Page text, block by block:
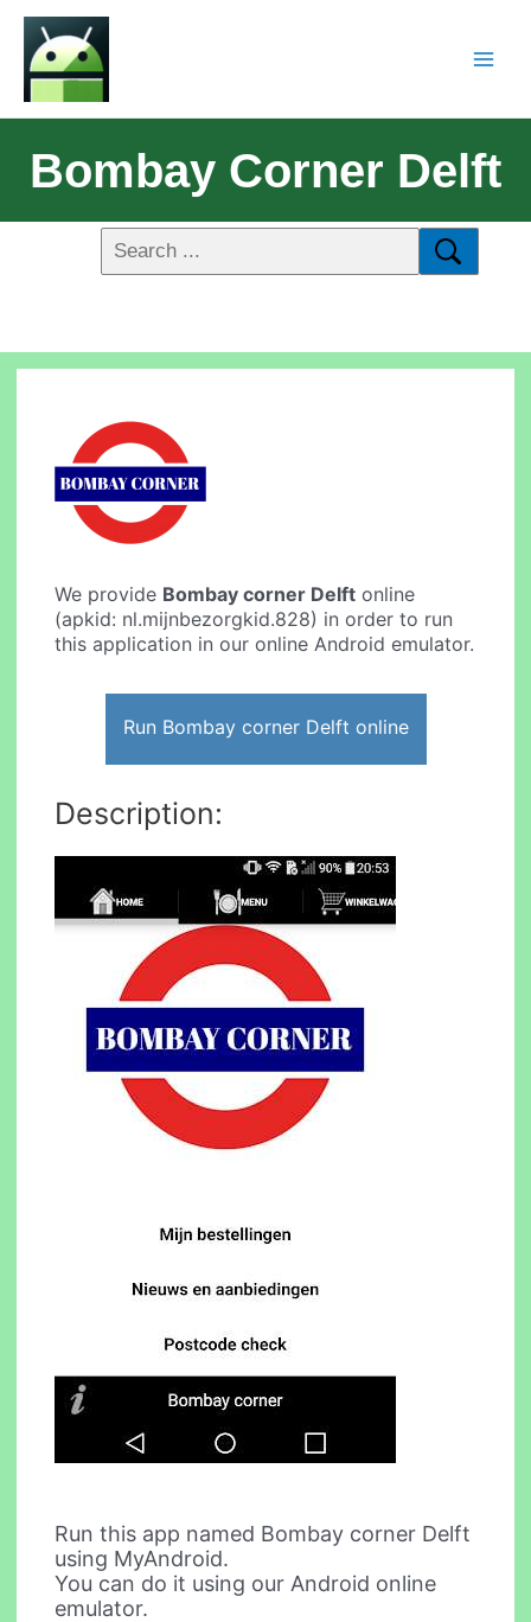
Bombay Corner Delft
We provide Bombay corner Delft online
(apkid: nl.mijnbezorgkid.828) in order to run
this application in our online Android emulator.
Run Bombay corner Delft online
Description:
Run this app named Bombay corner Delft
using MyAndroid.
You can do it using our Android online
emulator.